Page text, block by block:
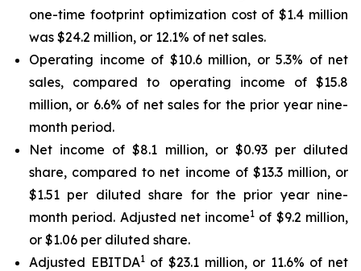
one-time footprint optimization cost of $1.4 million
was $24.2 million, or 12.1% of net sales.
Operating income of $10.6 million, or 5.3% of net
sales, compared to operating income of $15.8
million, or 6.6% of net sales for the prior year nine-
month period.
Net income of $8.1 million, or $0.93 per diluted
share, compared to net income of $13.3 million, or
$1.51 per diluted share for the prior year nine-
month period. Adjusted net income1 of $9.2 million,
or $1.06 per diluted share.
Adjusted EBITDA1of $23.1 million, or 11.6% of net